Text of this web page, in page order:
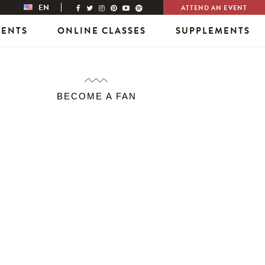
EN ATTEND AN EVENT
ONLINE CLASSES SUPPLEMENTS
BECOME A FAN